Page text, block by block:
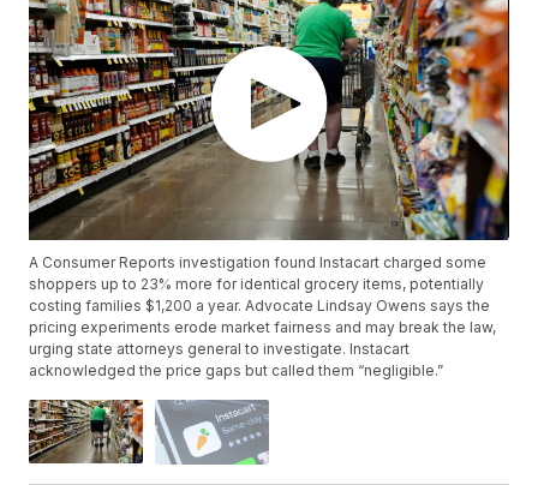
A Consumer Reports investigation found Instacart charged some
shoppers up to 23% more for identical grocery items, potentially
costing families $1,200 a year. Advocate Lindsay Owens says the
pricing experiments erode market fairness and may break the law,
urging state attorneys general to investigate. Instacart
acknowledged the price gaps but called them “negligible.”